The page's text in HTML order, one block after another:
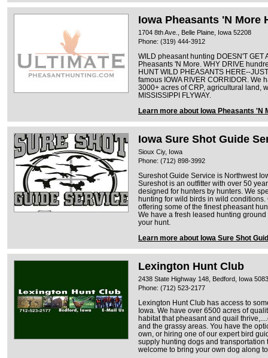
Iowa Pheasants 'N More
1704 8th Ave., Belle Plaine, Iowa 52208
Phone: (319) 444-3912
WILD pheasant hunting DOESN'T GET
Pheasants 'N More. WHY DRIVE
HUNT WILD PHEASANTS HERE--
famous IOWA RIVER CORRIDOR. We
3000+ acres of CRP, agricultural land,
MISSISSIPPI FLYWAY.
Learn more about Iowa Pheasants 'N
Iowa Sure Shot Guide
Sioux Ciy, Iowa
Phone: (712) 898-3992
Sureshot Guide Service is Northwest
Sureshot is an outfitter with over 50
designed for hunters by hunters. We
hunting for wild birds in wild
offering some of the finest pheasant
We have a fresh leased hunting
your hunt.
Learn more about Iowa Sure Shot
Lexington Hunt Club
2438 State Highway 148, Bedford, Iowa
Phone: (712) 523-2177
Lexington Hunt Club has access to
Iowa. We have over 6500 acres of
habitat that pheasant and quail
and the grassy areas. You have the
own, or hiring one of our expert bird
supply hunting dogs and transportation
welcome to bring your own dog along